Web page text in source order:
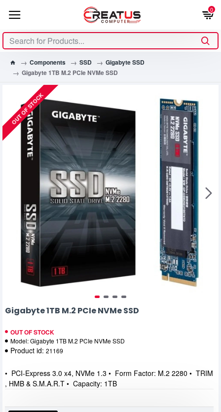
0
Components SSD
Gigabyte SSD
Gigabyte 1TB M.2 PCIe NVMe SSD
OUT OF STOCK
Gigabyte 1TB M.2 PCIe NVMe SSD
OUT OF STOCK
Model:Gigabyte 1TB M.2 PCIe NVMe SSD
Product id: 21169
• PCI-Express 3.0 x4, NVMe 1.3 • Form Factor: M.2 2280 • TRIM
, HMB & S.M.A.R.T • Capacity: 1TB